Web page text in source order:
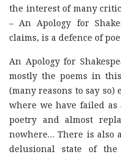
the interest of many
– An Apology for
claims, is a defence of
An Apology for
mostly the poems in
(many reasons to say
where we have failed
poetry and almost
nowhere… There is also
delusional state of